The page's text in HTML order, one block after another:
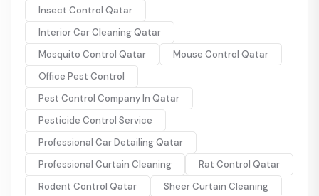
Insect Control Qatar
Interior Car Cleaning Qatar
Mosquito Control Qatar
Mouse Control Qatar
Office Pest Control
Pest Control Company In Qatar
Pesticide Control Service
Professional Car Detailing Qatar
Professional Curtain Cleaning
Rat Control Qatar
Rodent Control Qatar
Sheer Curtain Cleaning